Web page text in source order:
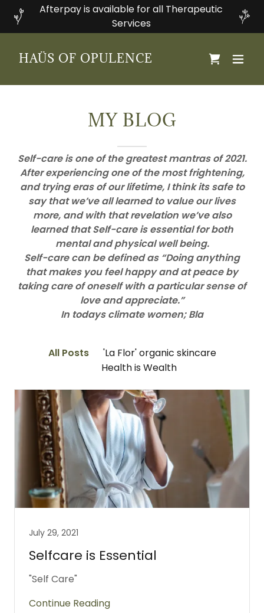
Afterpay is available for all Therapeutic
Services
HAÜS OF OPULENCE
MY BLOG
Self-care is one of the greatest mantras of 2021.
After experiencing one of the most frightening,
and trying eras of our lifetime, I think its safe to
say that we’ve all learned to value our lives
more, and with that revelation we’ve also
learned that Self-care is essential for both
mental and physical well being.
Self-care can be defined as “Doing anything
that makes you feel happy and at peace by
taking care of oneself with a particular sense of
love and appreciate.”
In todays climate women; Bla
All Posts
'La Flor' organic skincare
Health is Wealth
July 29, 2021
Selfcare is Essential
"Self Care"
Continue Reading